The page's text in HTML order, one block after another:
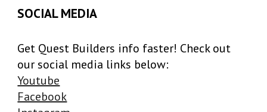
SOCIAL MEDIA
Get Quest Builders info faster! Check out
our social media links below:
Youtube
Facebook